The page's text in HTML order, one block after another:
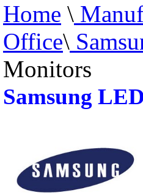
Home \
Office\
Monitors
Samsung